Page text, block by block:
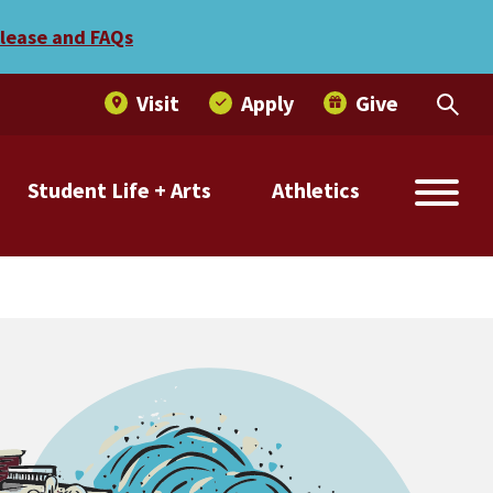
and FAQs
Athletics
Student Life + Arts
Visit Apply Give